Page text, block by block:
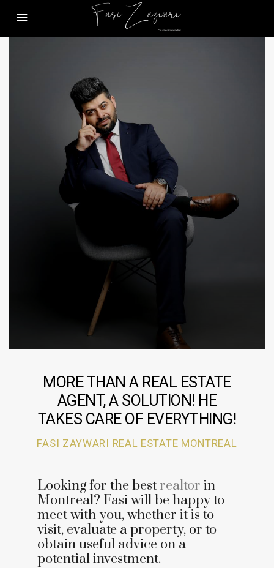
MORE THAN A REAL ESTATE
AGENT, A SOLUTION! HE
TAKES CARE OF EVERYTHING!
FASI ZAYWARI REAL ESTATE MONTREAL
Looking for the bestrealtor in
Montreal? Fasi will be happy to
meet with you, whether it is to
visit, evaluate a property, or to
obtain useful advice on a
potential investment.